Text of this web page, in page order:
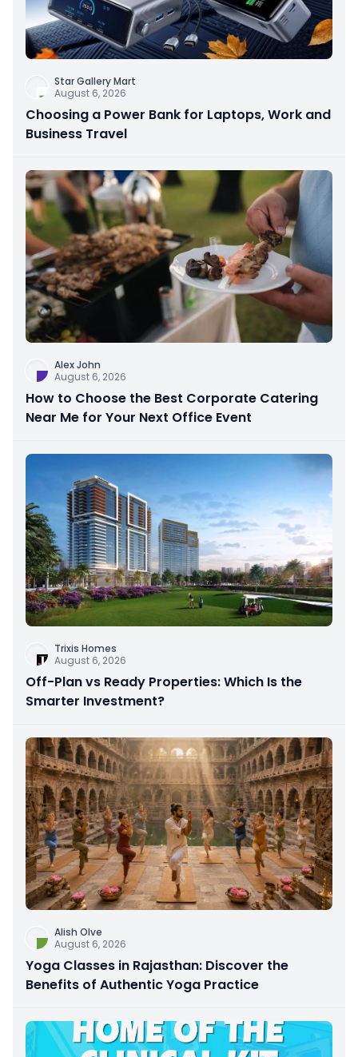
Star Gallery Mart
August 6, 2026
Choosing a Power Bank for Laptops, Work and
Business Travel
Alex John
August 6, 2026
How to Choose the Best Corporate Catering
Near Me for Your Next Office Event
Trixis Homes
August 6, 2026
Off-Plan vs Ready Properties: Which Is the
Smarter Investment?
Alish Olve
August 6, 2026
Yoga Classes in Rajasthan: Discover the
Benefits of Authentic Yoga Practice